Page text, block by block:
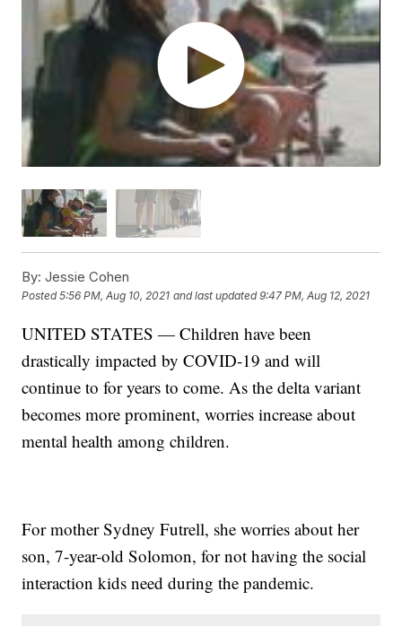
By: Jessie Cohen
Posted5:56 PM, Aug 10, 2021 and last updated 9:47 PM, Aug 12, 2021
UNITED STATES — Children have been
drastically impacted by COVID-19 and will
continue to for years to come. As the delta variant
becomes more prominent, worries increase about
mental health among children.
For mother Sydney Futrell, she worries about her
son, 7-year-old Solomon, for not having the social
interaction kids need during the pandemic.